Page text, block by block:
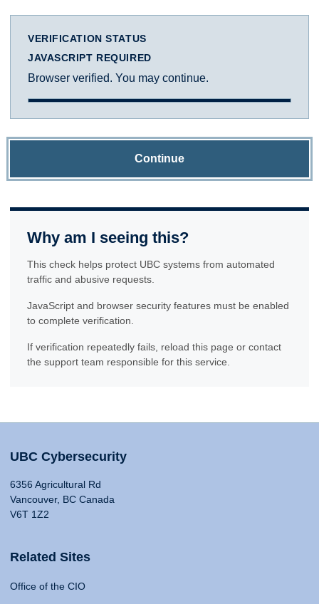
VERIFICATION STATUS
JAVASCRIPT REQUIRED
Browser verified. You may continue.
Continue
Why am I seeing this?
This check helps protect UBC systems from automated
traffic and abusive requests.
JavaScript and browser security features must be enabled
to complete verification.
If verification repeatedly fails, reload this page or contact
the support team responsible for this service.
UBC Cybersecurity
6356 Agricultural Rd
Vancouver, BC Canada
V6T 1Z2
Related Sites
Office of the CIO